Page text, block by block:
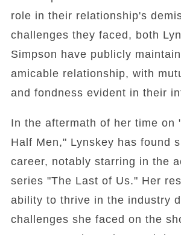
role in their relationship's
challenges they faced, both
Simpson have publicly
amicable relationship, with
and fondness evident in their
In the aftermath of her time on
Half Men," Lynskey has found
career, notably starring in the
series "The Last of Us." Her
ability to thrive in the industry
challenges she faced on the